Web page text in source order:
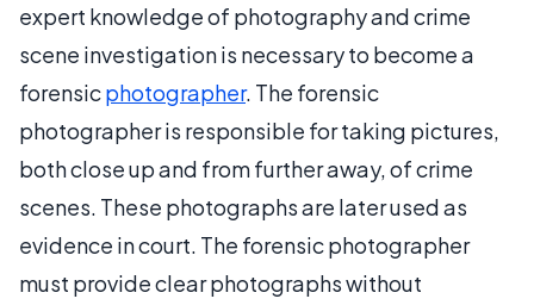
expert knowledge of photography and crime
scene investigation is necessary to become a
forensicphotographer. The forensic
photographer is responsible for taking pictures,
both close up and from further away, of crime
scenes. These photographs are later used as
evidence in court. The forensic photographer
must provide clear photographs without